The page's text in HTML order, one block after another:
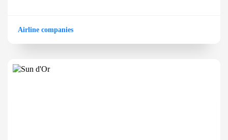
Airline companies